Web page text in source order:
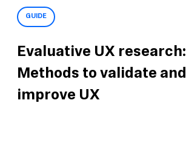
GUIDE
Evaluative UX research:
Methods to validate and
improve UX